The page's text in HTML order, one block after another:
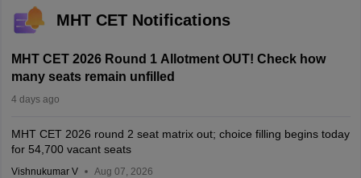
MHT CET Notifications
MHT CET 2026 Round 1 Allotment OUT! Check how
many seats remain unfilled
4 days ago
MHT CET 2026 round 2 seat matrix out; choice filling begins today
for 54,700 vacant seats
Vishnukumar V Aug 07, 2026